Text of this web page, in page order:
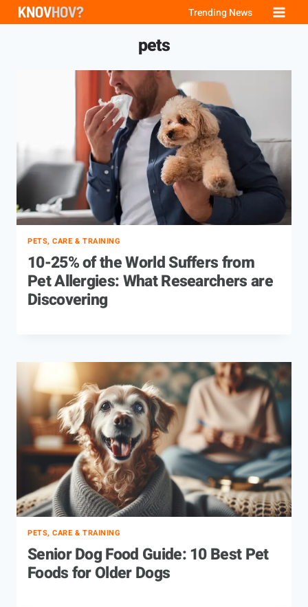
Skip
Trending News
pets
PETS, CARE & TRAINING
10-25% of the World Suffers from
Pet Allergies: What Researchers are
Discovering
PETS, CARE & TRAINING
Senior Dog Food Guide: 10 Best Pet
Foods for Older Dogs